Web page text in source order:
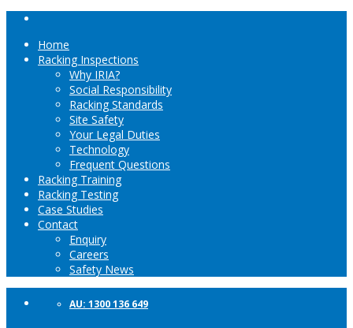
Home
Racking Inspections
Why IRIA?
Social Responsibility
Racking Standards
Site Safety
Your Legal Duties
Technology
Frequent Questions
Racking Training
Racking Testing
Case Studies
Contact
Enquiry
Careers
Safety News
AU: 1300 136 649